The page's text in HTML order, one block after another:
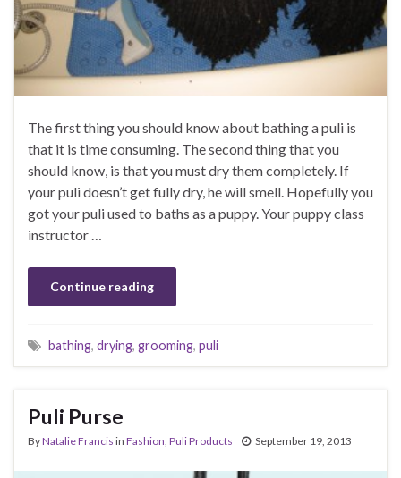
The first thing you should know about bathing a puli is
that it is time consuming. The second thing that you
should know, is that you must dry them completely. If
your puli doesn’t get fully dry, he will smell. Hopefully you
got your puli used to baths as a puppy. Your puppy class
instructor …
Continue reading
bathing, drying, grooming, puli
Puli Purse
ByNatalie Francis in Fashion Puli Products September 19, 2013